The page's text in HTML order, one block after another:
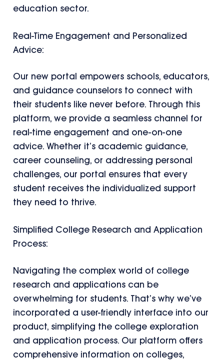
education sector.
Real-Time Engagement and Personalized
Advice:
Our new portal empowers schools, educators,
and guidance counselors to connect with
their students like never before. Through this
platform, we provide a seamless channel for
real-time engagement and one-on-one
advice. Whether it’s academic guidance,
career counseling, or addressing personal
challenges, our portal ensures that every
student receives the individualized support
they need to thrive.
Simplified College Research and Application
Process:
Navigating the complex world of college
research and applications can be
overwhelming for students. That’s why we’ve
incorporated a user-friendly interface into our
product, simplifying the college exploration
and application process. Our platform offers
comprehensive information on colleges,